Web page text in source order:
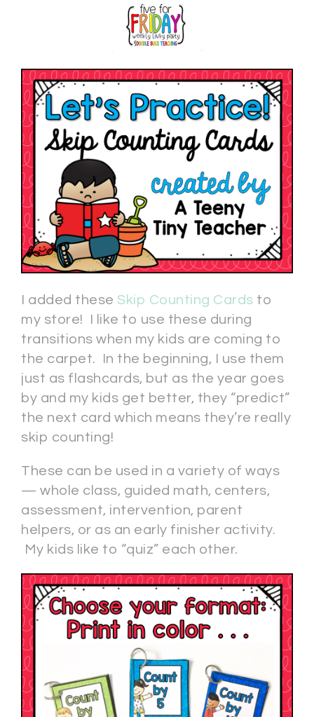
I added these Skip Counting Cards to
my store! I like to use these during
transitions when my kids are coming to
the carpet. In the beginning, I use them
just as flashcards, but as the year goes
by and my kids get better, they “predict”
the next card which means they’re really
skip counting!
These can be used in a variety of ways
— whole class, guided math, centers,
assessment, intervention, parent
helpers, or as an early finisher activity.
My kids like to “quiz” each other.